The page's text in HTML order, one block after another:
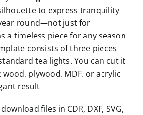
to express tranquility
round—not just for
a timeless piece for any season.
consists of three pieces
tea lights. You can cut it
plywood, MDF, or acrylic
result.
files in CDR, DXF, SVG,